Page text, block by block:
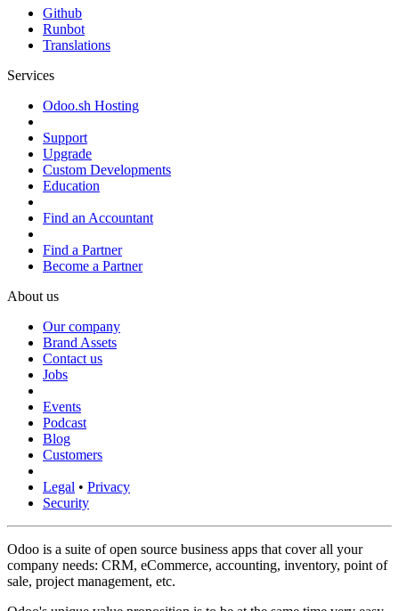
Github
Runbot
Translations
Services
Odoo.sh Hosting
Support
Upgrade
Custom Developments
Education
Find an Accountant
Find a Partner
Become a Partner
About us
Our company
Brand Assets
Contact us
Jobs
Events
Podcast
Blog
Customers
Legal • Privacy
Security
Odoo is a suite of open source business apps that cover all your
company needs: CRM, eCommerce, accounting, inventory, point of
sale, project management, etc.